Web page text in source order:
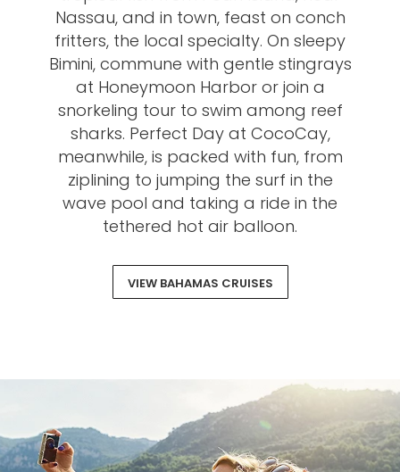
Nassau, and in town, feast on conch
fritters, the local specialty. On sleepy
Bimini, commune with gentle stingrays
at Honeymoon Harbor or join a
snorkeling tour to swim among reef
sharks. Perfect Day at CocoCay,
meanwhile, is packed with fun, from
ziplining to jumping the surf in the
wave pool and taking a ride in the
tethered hot air balloon.
VIEW BAHAMAS CRUISES